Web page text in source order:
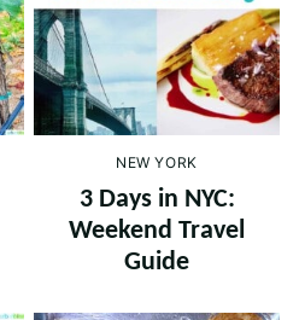
NEW YORK
3 Days in NYC:
Weekend Travel
Guide